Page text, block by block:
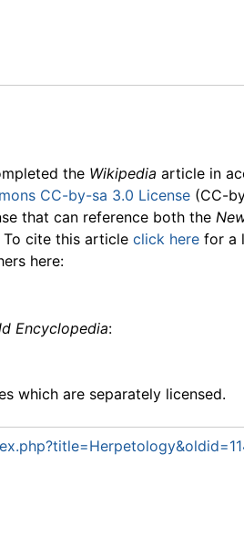
the Wikipedia article in
CC-by-sa 3.0 License (CC-
that can reference both the
To cite this article click here for a
here:
Encyclopedia:
which are separately licensed.